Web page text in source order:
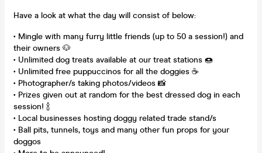
Have a look at what the day will consist of below:
• Mingle with many furry little friends (up to 50 a session!) and
their owners 🐶
• Unlimited dog treats available at our treat stations 🍩
• Unlimited free puppuccinos for all the doggies ☕
• Photographer/s taking photos/videos 📸
• Prizes given out at random for the best dressed dog in each
session! 🍾
• Local businesses hosting doggy related trade stand/s
• Ball pits, tunnels, toys and many other fun props for your
doggos